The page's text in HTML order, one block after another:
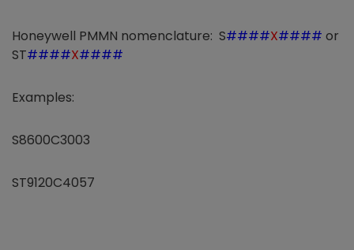
Honeywell PMMN nomenclature: S####X#### or
ST####X####
Examples:
S8600C3003
ST9120C4057